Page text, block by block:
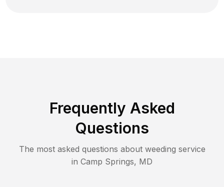
Frequently Asked
Questions
The most asked questions about weeding service
in Camp Springs, MD